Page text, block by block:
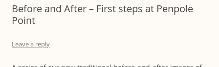
Before and After – First steps at Penpole
Point
Leave a reply